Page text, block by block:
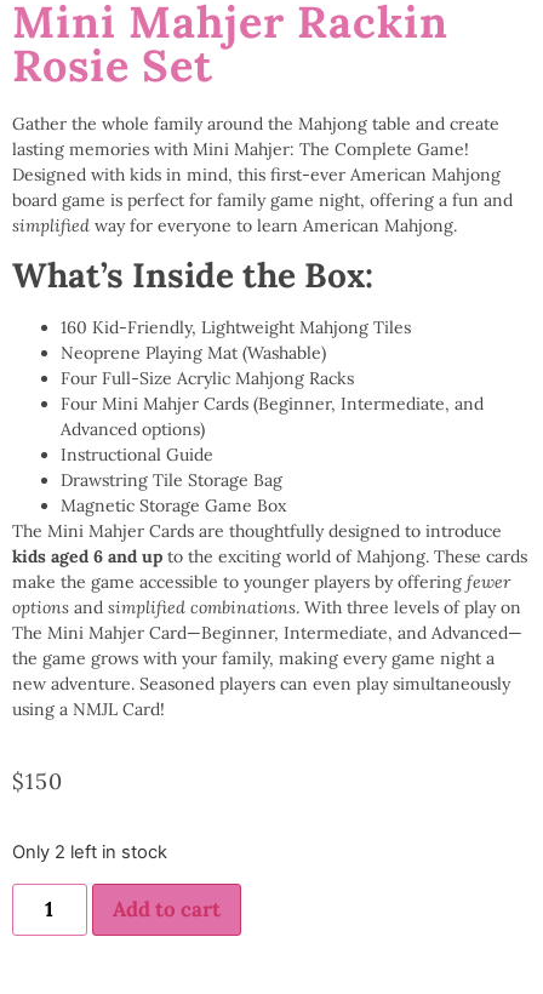
Mini Mahjer Rackin
Rosie Set
Gather the whole family around the Mahjong table and create
lasting memories with Mini Mahjer: The Complete Game!
Designed with kids in mind, this first-ever American Mahjong
board game is perfect for family game night, offering a fun and
simplified way for everyone to learn American Mahjong.
What’s Inside the Box:
160 Kid-Friendly, Lightweight Mahjong Tiles
Neoprene Playing Mat (Washable)
Four Full-Size Acrylic Mahjong Racks
Four Mini Mahjer Cards (Beginner, Intermediate, and
Advanced options)
Instructional Guide
Drawstring Tile Storage Bag
Magnetic Storage Game Box
The Mini Mahjer Cards are thoughtfully designed to introduce
kids aged 6 and up to the exciting world of Mahjong. These cards
make the game accessible to younger players by offering fewer
options and simplified combinations. With three levels of play on
The Mini Mahjer Card—Beginner, Intermediate, and Advanced—
the game grows with your family, making every game night a
new adventure. Seasoned players can even play simultaneously
using a NMJL Card!
$150
Only 2 left in stock
Add to cart